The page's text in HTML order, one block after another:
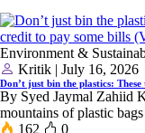
Environment &
Kritik | July 16, 2026
Don’t just bin the plastics: These
By Syed Jaymal
mountains of plastic
162
0